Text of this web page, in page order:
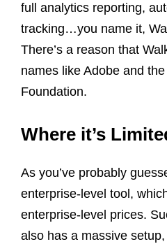
full analytics reporting,
tracking…you name it,
There’s a reason that
names like Adobe and
Foundation.
Where it’s
As you’ve probably
enterprise-level tool,
enterprise-level prices.
also has a massive